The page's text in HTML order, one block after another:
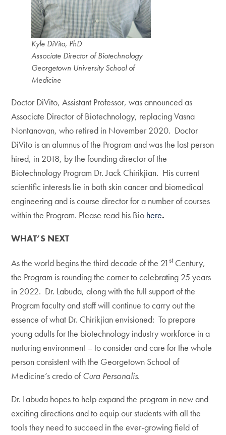
Kyle DiVito, PhD
Associate Director of Biotechnology
Georgetown University School of
Medicine
Doctor DiVito, Assistant Professor, was announced as
Associate Director of Biotechnology, replacing Vasna
Nontanovan, who retired in November 2020. Doctor
DiVito is an alumnus of the Program and was the last person
hired, in 2018, by the founding director of the
Biotechnology Program Dr. Jack Chirikjian. His current
scientific interests lie in both skin cancer and biomedical
engineering and is course director for a number of courses
within the Program. Please read his Bio here.
WHAT’S NEXT
As the world begins the third decade of the 21stCentury,
the Program is rounding the corner to celebrating 25 years
in 2022. Dr. Labuda, along with the full support of the
Program faculty and staff will continue to carry out the
essence of what Dr. Chirikjian envisioned: To prepare
young adults for the biotechnology industry workforce in a
nurturing environment – to consider and care for the whole
person consistent with the Georgetown School of
Medicine’s credo ofCura Personalis.
Dr. Labuda hopes to help expand the program in new and
exciting directions and to equip our students with all the
tools they need to succeed in the ever-growing field of